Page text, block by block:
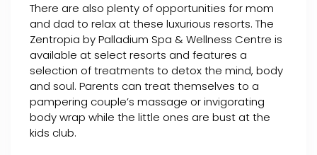
There are also plenty of opportunities for mom
and dad to relax at these luxurious resorts. The
Zentropia by Palladium Spa & Wellness Centre is
available at select resorts and features a
selection of treatments to detox the mind, body
and soul. Parents can treat themselves to a
pampering couple’s massage or invigorating
body wrap while the little ones are bust at the
kids club.